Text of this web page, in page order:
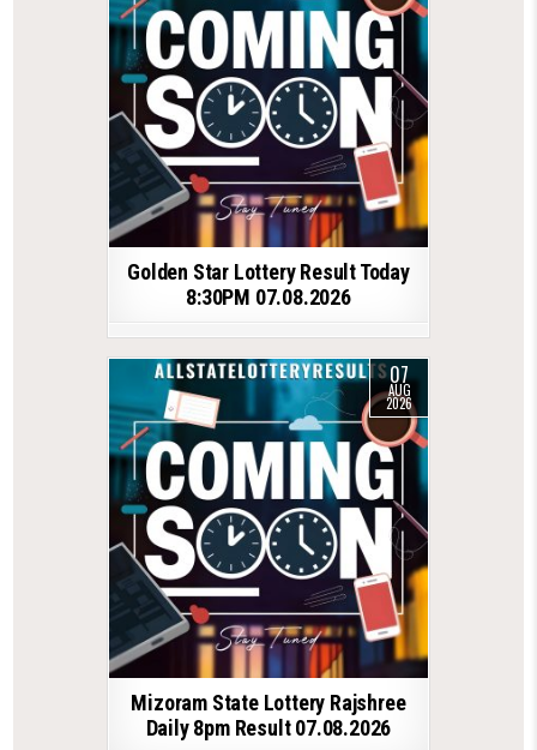
Golden Star Lottery Result Today
8:30PM 07.08.2026
07
AUG
2026
Mizoram State Lottery Rajshree
Daily 8pm Result 07.08.2026